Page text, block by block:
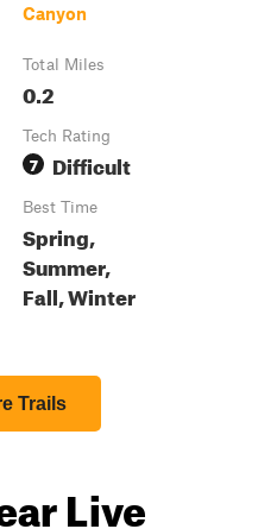
Canyon
Total Miles
0.2
Tech Rating
7 Difficult
Best Time
Spring,
Summer,
Fall, Winter
Trails
Live